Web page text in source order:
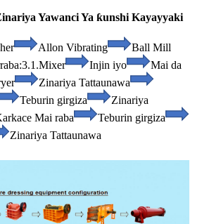
Yawanci Ya ƙunshi Kayayyaki
Allon Vibrating
Ball Mill
3.1.Mixer Injin iyo
Mai da
Zinariya Tattaunawa
Teburin girgiza
Zinariya
Mai raba
Teburin girgiza
Zinariya Tattaunawa